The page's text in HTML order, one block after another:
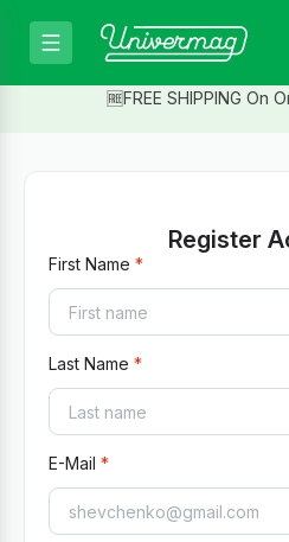
🆓FREE SHIPPING On
Register
First Name
Last Name
E-Mail